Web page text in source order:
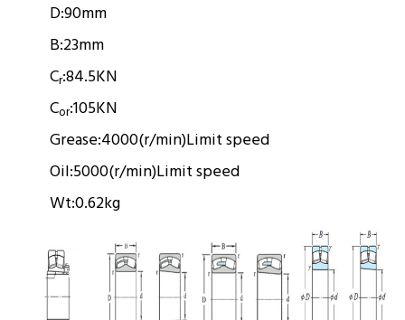
D:90mm
B:23mm
Cr:84.5KN
Cor:105KN
Grease:4000(r/min)Limit speed
Oil:5000(r/min)Limit speed
Wt:0.62kg